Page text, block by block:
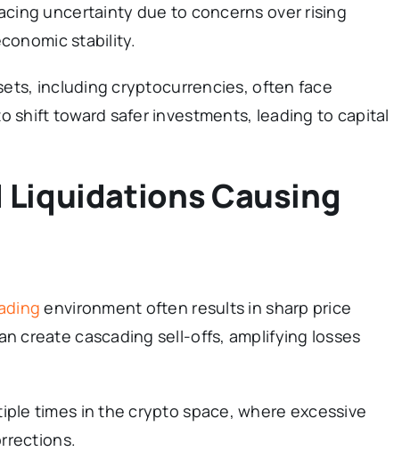
uncertainty due to concerns over rising
stability.
including cryptocurrencies, often face
shift toward safer investments, leading to capital
Liquidations Causing
environment often results in sharp price
create cascading sell-offs, amplifying losses
times in the crypto space, where excessive